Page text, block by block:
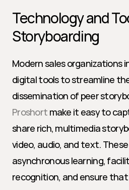
Technology and
Storyboarding
Modern sales organizations
digital tools to streamline
Proshort make it easy to
share rich, multimedia
video, audio, and text.
asynchronous learning,
recognition, and ensure